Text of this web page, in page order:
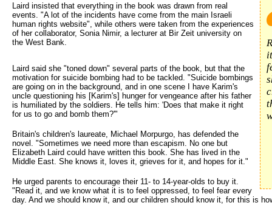
Laird insisted that everything in the book was drawn from real
events. "A lot of the incidents have come from the main Israeli
human rights website", while others were taken from the experiences
of her collaborator, Sonia Nimir, a lecturer at Bir Zeit university on
the West Bank.
Laird said she "toned down" several parts of the book, but that the
motivation for suicide bombing had to be tackled. "Suicide bombings
are going on in the background, and in one scene I have Karim's
uncle questioning his [Karim's] hunger for vengeance after his father
is humiliated by the soldiers. He tells him: 'Does that make it right
for us to go and bomb them?'"
Britain's children's laureate, Michael Morpurgo, has defended the
novel. "Sometimes we need more than escapism. No one but
Elizabeth Laird could have written this book. She has lived in the
Middle East. She knows it, loves it, grieves for it, and hopes for it."
He urged parents to encourage their 11- to 14-year-olds to buy it.
"Read it, and we know what it is to feel oppressed, to feel fear every
day. And we should know it, and our children should know it, for this is